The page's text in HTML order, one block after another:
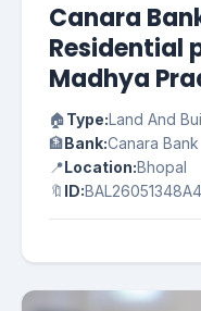
Canara
Residential
Madhya
🏠Type:Land And
🏦Bank:Canara Bank
📍Location:Bhopal
🔖 ID: